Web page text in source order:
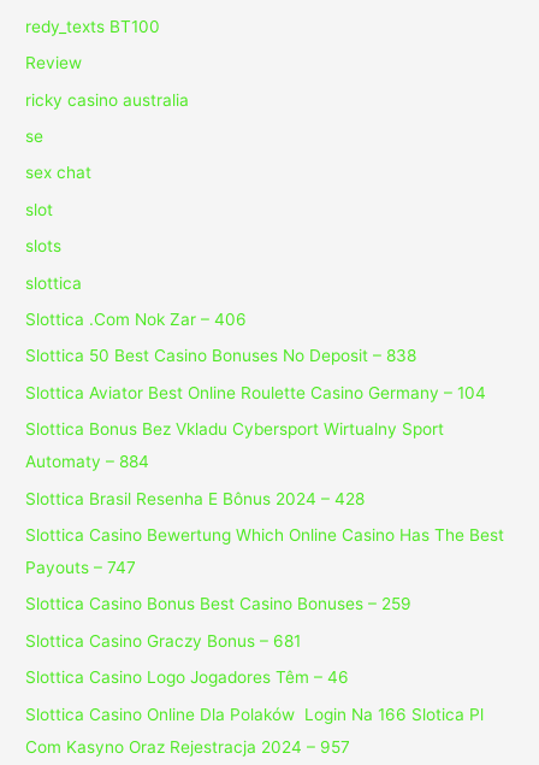
redy_texts BT100
Review
ricky casino australia
se
sex chat
slot
slots
slottica
Slottica .Com Nok Zar – 406
Slottica 50 Best Casino Bonuses No Deposit – 838
Slottica Aviator Best Online Roulette Casino Germany – 104
Slottica Bonus Bez Vkladu Cybersport Wirtualny Sport
Automaty – 884
Slottica Brasil Resenha E Bônus 2024 – 428
Slottica Casino Bewertung Which Online Casino Has The Best
Payouts – 747
Slottica Casino Bonus Best Casino Bonuses – 259
Slottica Casino Graczy Bonus – 681
Slottica Casino Logo Jogadores Têm – 46
Slottica Casino Online Dla Polaków ️ Login Na 166 Slotica Pl
Com Kasyno Oraz Rejestracja 2024 – 957